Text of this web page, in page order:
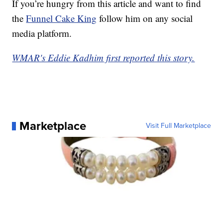
If you’re hungry from this article and want to find
theFunnel Cake King follow him on any social
media platform.
WMAR's Eddie Kadhim first reported this story.
Marketplace Visit Full Marketplace